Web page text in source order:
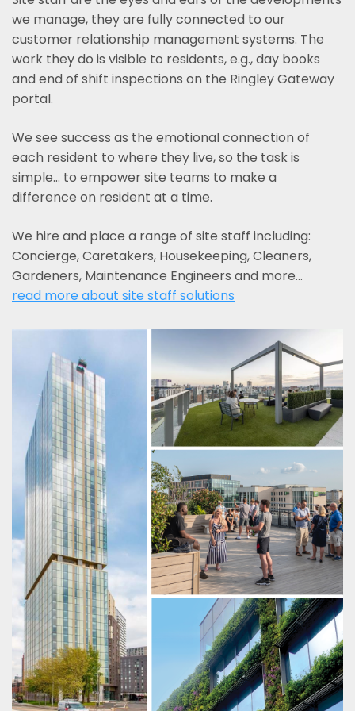
we manage, they are fully connected to our
customer relationship management systems. The
work they do is visible to residents, e.g., day books
and end of shift inspections on the Ringley Gateway
portal.
We see success as the emotional connection of
each resident to where they live, so the task is
simple... to empower site teams to make a
difference on resident at a time.
We hire and place a range of site staff including:
Concierge, Caretakers, Housekeeping, Cleaners,
Gardeners, Maintenance Engineers and more…
read more about site staff solutions